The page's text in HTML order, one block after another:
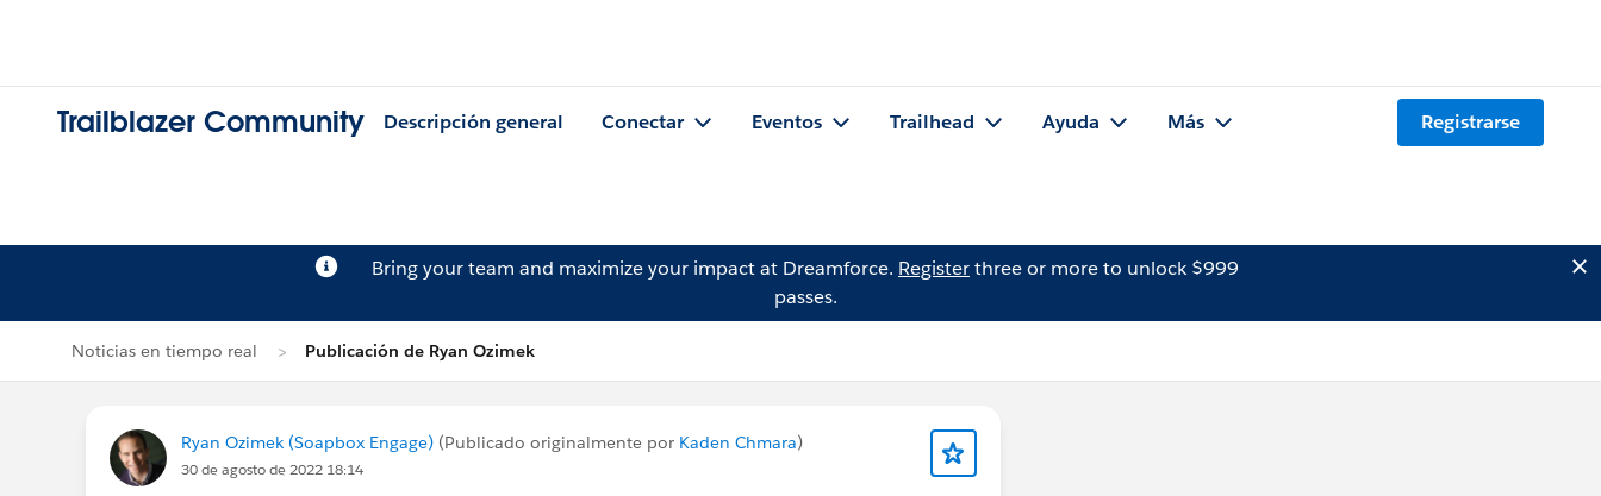
Trailblazer Community Descripción general Conectar Eventos Trailhead Ayuda Más Registrarse
Bring your team and maximize your impact at Dreamforce. Registerthree or more to unlock $999
passes.
Noticias en tiempo real Publicación de Ryan Ozimek
Ryan Ozimek (Soapbox Engage) (Publicado originalmente por Kaden Chmara)
30 de agosto de 2022 18:14